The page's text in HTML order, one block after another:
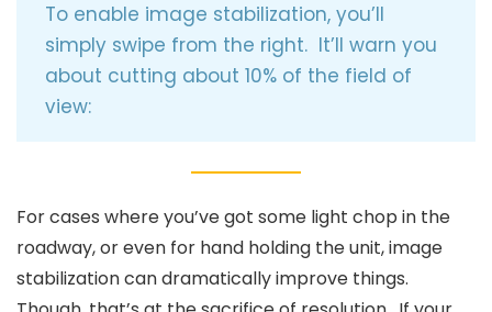
To enable image stabilization, you’ll
simply swipe from the right. It’ll warn you
about cutting about 10% of the field of
view:
For cases where you’ve got some light chop in the
roadway, or even for hand holding the unit, image
stabilization can dramatically improve things.